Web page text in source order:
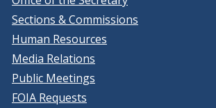
Sections & Commissions
Human Resources
Media Relations
Public Meetings
FOIA Requests